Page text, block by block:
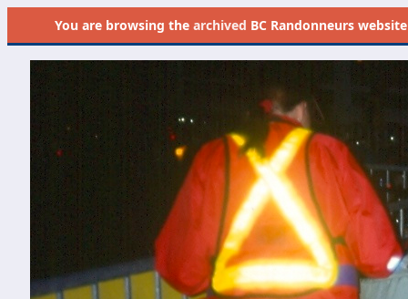
You are browsing the archived BC Randonneurs